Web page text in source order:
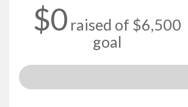
$0 raised of $6,500
goal